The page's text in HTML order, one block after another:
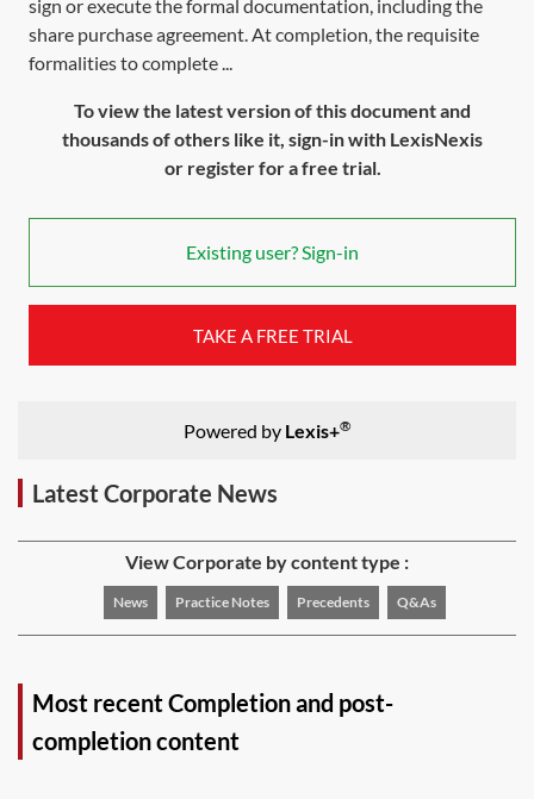
sign or execute the formal documentation, including the
share purchase agreement. At completion, the requisite
formalities to complete ...
To view the latest version of this document and
thousands of others like it, sign-in with LexisNexis
or register for a free trial.
Existing user? Sign-in
TAKE A FREE TRIAL
Powered by Lexis+®
Latest Corporate News
View Corporate by content type :
News Practice Notes Precedents Q&As
Most recent Completion and post-
completion content